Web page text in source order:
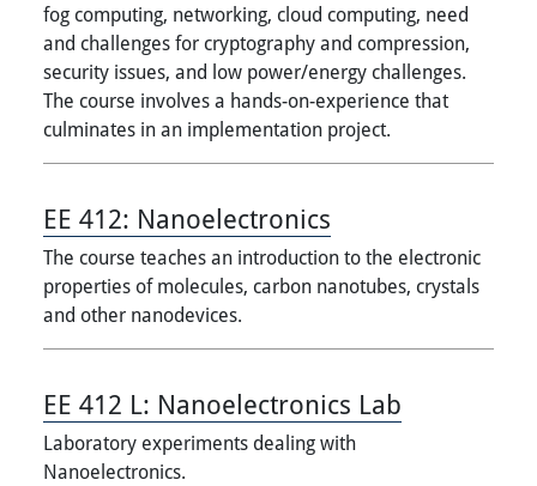
fog computing, networking, cloud computing, need
and challenges for cryptography and compression,
security issues, and low power/energy challenges.
The course involves a hands-on-experience that
culminates in an implementation project.
EE 412: Nanoelectronics
The course teaches an introduction to the electronic
properties of molecules, carbon nanotubes, crystals
and other nanodevices.
EE 412 L: Nanoelectronics Lab
Laboratory experiments dealing with
Nanoelectronics.